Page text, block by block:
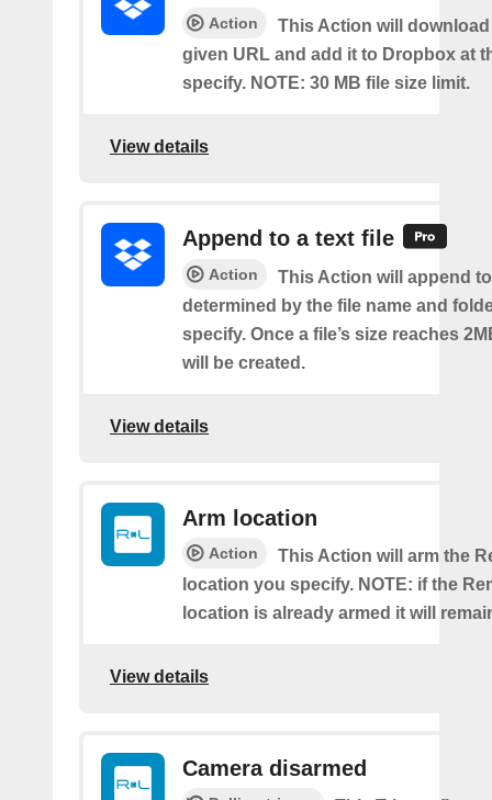
Action
This Action will download
given URL and add it to Dropbox at
specify. NOTE: 30 MB file size limit.
View details
Append to a text file
Action
This Action will append
determined by the file name and
specify. Once a file’s size reaches
will be created.
View details
Arm location
Action
This Action will arm the
location you specify. NOTE: if the
location is already armed it will
View details
Camera disarmed